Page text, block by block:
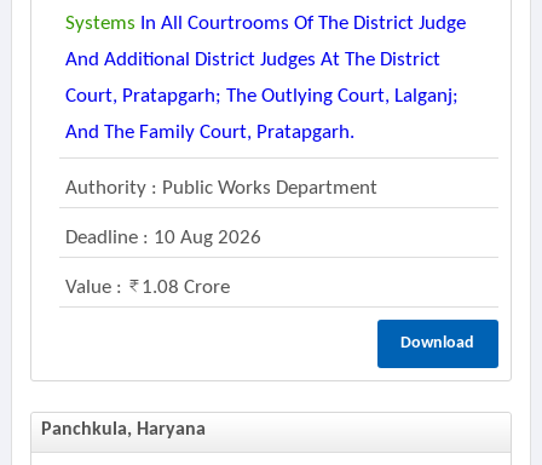
Systems In All Courtrooms Of The District Judge
And Additional District Judges At The District
Court, Pratapgarh; The Outlying Court, Lalganj;
And The Family Court, Pratapgarh.
Authority : Public Works Department
Deadline : 10 Aug 2026
Value : 1.08 Crore
Download
Panchkula, Haryana